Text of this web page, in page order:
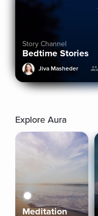
Story Channel
Bedtime Stories
Jiva Masheder
Explore Aura
Meditation